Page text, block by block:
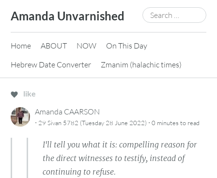
content
Amanda Unvarnished
Search
for:
Home ABOUT NOW
On This Day
Hebrew Date Converter
Zmanim (halachic times)
like
Amanda CAARSON
· 29 Sivan 5782 (Tuesday 28 June 2022) ·0 minutes to read
I'll tell you what it is: compelling reason for
the direct witnesses to testify, instead of
continuing to refuse.